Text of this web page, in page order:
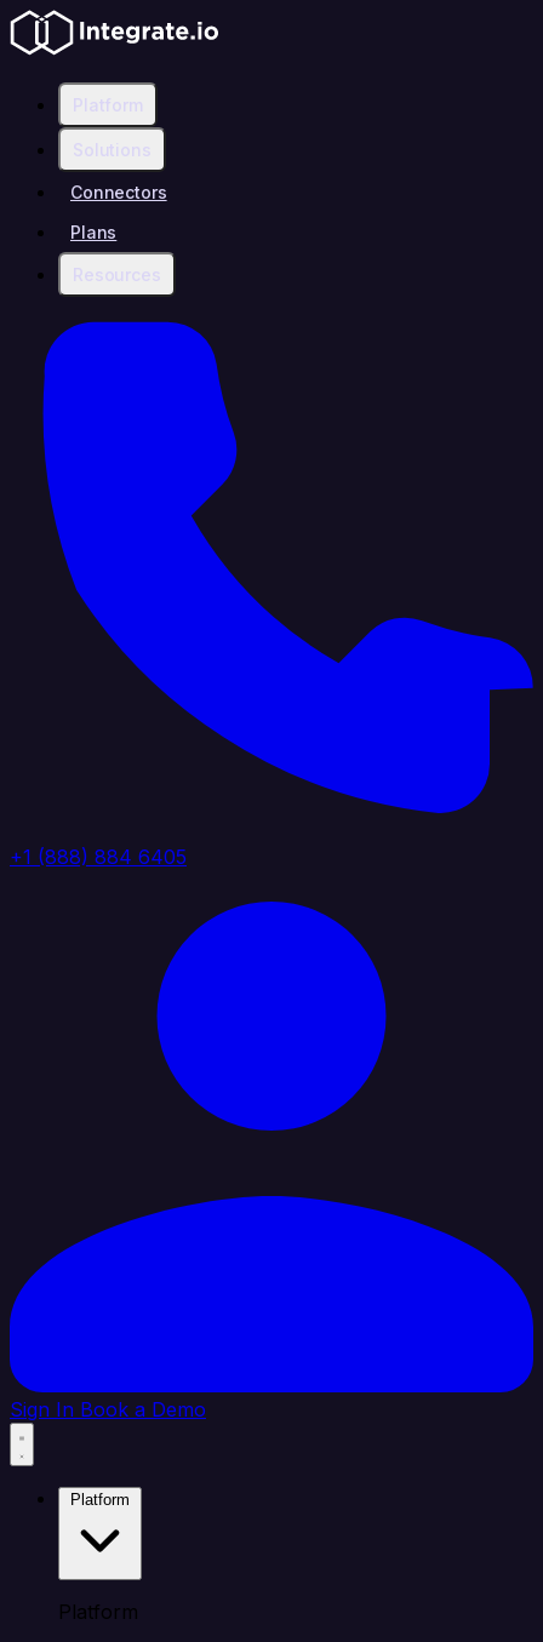
Platform
Solutions
Connectors
Plans
Resources
+1 (888) 884 6405
Sign In Book a Demo
Platform